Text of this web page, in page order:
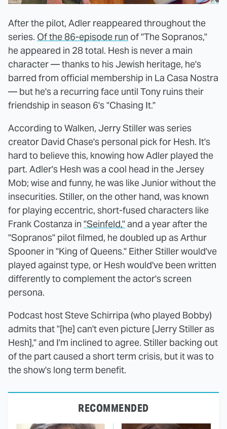
After the pilot, Adler reappeared throughout the
series. Of the 86-episode run of "The Sopranos,"
he appeared in 28 total. Hesh is never a main
character — thanks to his Jewish heritage, he's
barred from official membership in La Casa Nostra
— but he's a recurring face until Tony ruins their
friendship in season 6's "Chasing It."
According to Walken, Jerry Stiller was series
creator David Chase's personal pick for Hesh. It's
hard to believe this, knowing how Adler played the
part. Adler's Hesh was a cool head in the Jersey
Mob; wise and funny, he was like Junior without the
insecurities. Stiller, on the other hand, was known
for playing eccentric, short-fused characters like
Frank Costanza in "Seinfeld,"and a year after the
"Sopranos" pilot filmed, he doubled up as Arthur
Spooner in "King of Queens." Either Stiller would've
played against type, or Hesh would've been written
differently to complement the actor's screen
persona.
Podcast host Steve Schirripa (who played Bobby)
admits that "[he] can't even picture [Jerry Stiller as
Hesh]," and I'm inclined to agree. Stiller backing out
of the part caused a short term crisis, but it was to
the show's long term benefit.
RECOMMENDED